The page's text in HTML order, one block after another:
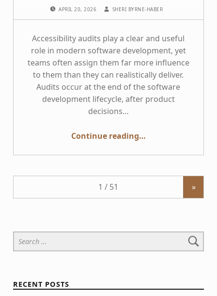
APRIL 20, 2026 SHERI BYRNE-HABER
Accessibility audits play a clear and useful
role in modern software development, yet
teams often assign them far more influence
to them than they can realistically deliver.
Audits occur at the end of the software
development lifecycle, after product
decisions…
Continue reading“You can’t audit your way into accessibility culture change”
…
»
Search for:
RECENT POSTS